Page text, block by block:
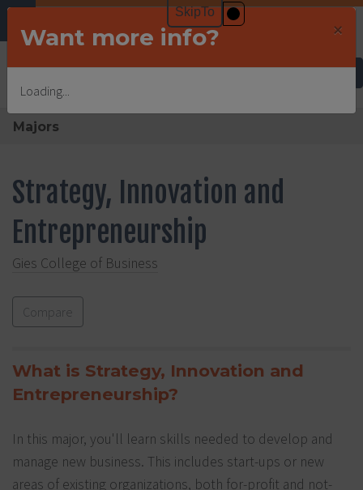
Undergraduate Admissions
Majors
Strategy, Innovation and
Entrepreneurship
Gies College of Business
Compare
What is Strategy, Innovation and
Entrepreneurship?
In this major, you'll learn skills needed to develop and
manage new business. This includes start-ups or new
areas of existing organizations, both for-profit and not-
Want more info? ×
Loading...